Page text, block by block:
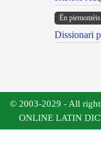
Ën piemontèis
Dissionari
© 2003-2029 - All
ONLINE LATIN